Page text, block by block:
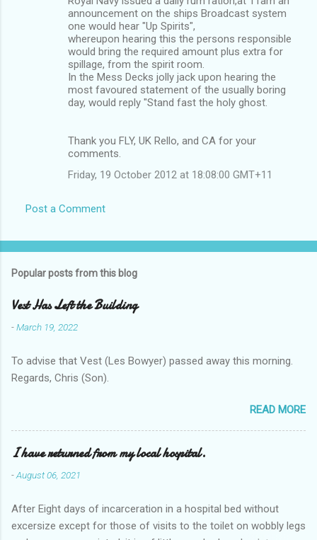
announcement on the ships Broadcast system
one would hear "Up Spirits",
whereupon hearing this the persons responsible
would bring the required amount plus extra for
spillage, from the spirit room.
In the Mess Decks jolly jack upon hearing the
most favoured statement of the usually boring
day, would reply "Stand fast the holy ghost.
Thank you FLY, UK Rello, and CA for your
comments.
Friday, 19 October 2012 at 18:08:00 GMT+11
Post a Comment
Popular posts from this blog
Vest Has Left the Building
-March 19, 2022
To advise that Vest (Les Bowyer) passed away this morning.
Regards, Chris (Son).
READ MORE
I have returned from my local hospital.
-August 06, 2021
After Eight days of incarceration in a hospital bed without
excersize except for those of visits to the toilet on wobbly legs